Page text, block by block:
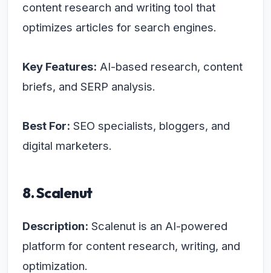
content research and writing tool that
optimizes articles for search engines.
Key Features: AI-based research, content
briefs, and SERP analysis.
Best For: SEO specialists, bloggers, and
digital marketers.
8. Scalenut
Description: Scalenut is an AI-powered
platform for content research, writing, and
optimization.